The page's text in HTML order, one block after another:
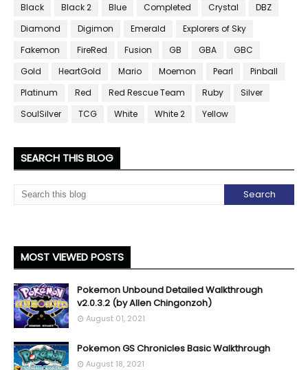
Black Black 2 Blue Completed Crystal
DBZ
Diamond
Digimon Emerald
Explorers of Sky
Fakemon
FireRed Fusion GB GBA
GBC
Gold
HeartGold Mario Moemon Pearl
Pinball
Platinum
Red Red Rescue Team Ruby
Silver
SoulSilver
TCG White White 2 Yellow
SEARCH THIS BLOG
MOST VIEWED POSTS
Pokemon Unbound Detailed Walkthrough
v2.0.3.2 (by Allen Chingonzoh)
August 01, 2021
Pokemon GS Chronicles Basic Walkthrough
August 18, 2021